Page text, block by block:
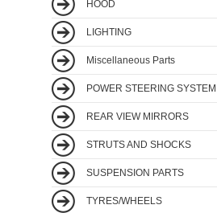
HOOD
LIGHTING
Miscellaneous Parts
POWER STEERING SYSTEM
REAR VIEW MIRRORS
STRUTS AND SHOCKS
SUSPENSION PARTS
TYRES/WHEELS